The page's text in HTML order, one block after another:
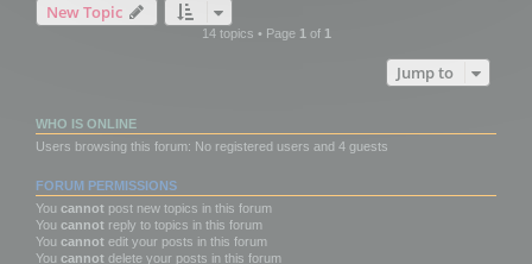
New Topic
14 topics • Page 1of 1
Jump to
WHO IS ONLINE
Users browsing this forum: No registered users and 4 guests
FORUM PERMISSIONS
You cannot post new topics in this forum
You cannot reply to topics in this forum
You cannot edit your posts in this forum
You cannot delete your posts in this forum